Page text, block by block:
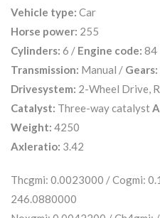
Vehicle type: Car
Horse power: 255
Cylinders: 6 / Engine code: 84
Transmission: Manual / Gears:
Drivesystem: 2-Wheel Drive,
Catalyst: Three-way catalyst
Weight: 4250
Axleratio: 3.42
Thcgmi: 0.0023000 / Cogmi:
246.0880000